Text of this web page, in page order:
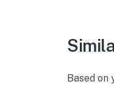
Based